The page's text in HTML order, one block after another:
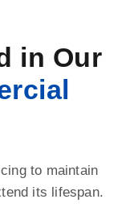
in Our
to maintain
its lifespan.